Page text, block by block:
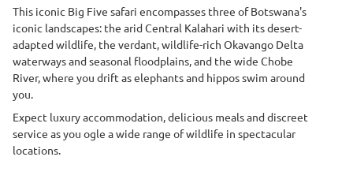
This iconic Big Five safari encompasses three of Botswana's
iconic landscapes: the arid Central Kalahari with its desert-
adapted wildlife, the verdant, wildlife-rich Okavango Delta
waterways and seasonal floodplains, and the wide Chobe
River, where you drift as elephants and hippos swim around
you.
Expect luxury accommodation, delicious meals and discreet
service as you ogle a wide range of wildlife in spectacular
locations.